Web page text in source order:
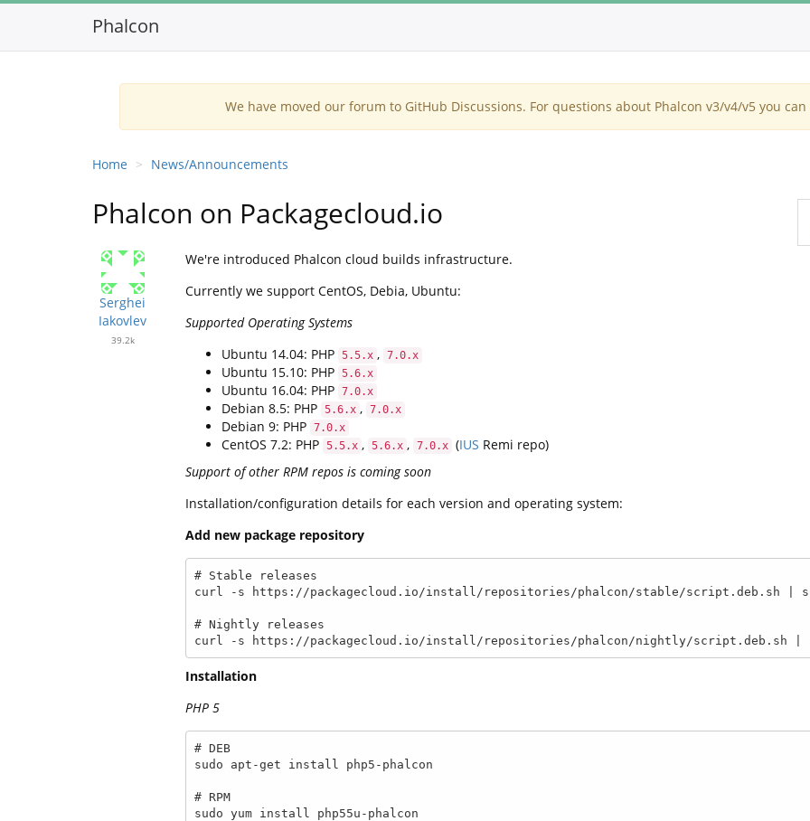
Phalcon
We have moved our forum to GitHub Discussions. For questions about Phalcon v3/v4/v5 you
Home News/Announcements
Phalcon on Packagecloud.io
Serghei
Iakovlev
39.2k
We're introduced Phalcon cloud builds infrastructure.
Currently we support CentOS, Debia, Ubuntu:
Supported Operating Systems
Ubuntu 14.04: PHP 5.5.x , 7.0.x
Ubuntu 15.10: PHP 5.6.x
Ubuntu 16.04: PHP 7.0.x
Debian 8.5: PHP 5.6.x , 7.0.x
Debian 9: PHP 7.0.x
CentOS 7.2: PHP 5.5.x , 5.6.x , 7.0.x (IUS Remi repo)
Support of other RPM repos is coming soon
Installation/configuration details for each version and operating system:
Add new package repository
# Stable releases
curl -s https://packagecloud.io/install/repositories/phalcon/stable/script.deb.sh |
# Nightly releases
curl -s https://packagecloud.io/install/repositories/phalcon/nightly/script.deb.sh |
Installation
PHP 5
# DEB
sudo apt-get install php5-phalcon
# RPM
sudo yum install php55u-phalcon